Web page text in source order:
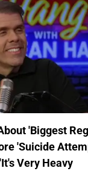
'Biggest
'Suicide
Very Heavy